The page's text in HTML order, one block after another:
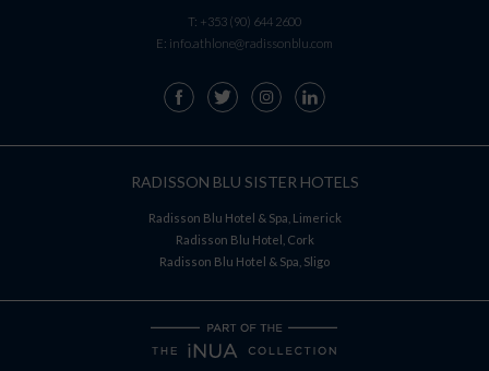
T: +353 (90) 644 2600
E: info.athlone@radissonblu.com
RADISSON BLU SISTER HOTELS
Radisson Blu Hotel & Spa, Limerick
Radisson Blu Hotel, Cork
Radisson Blu Hotel & Spa, Sligo